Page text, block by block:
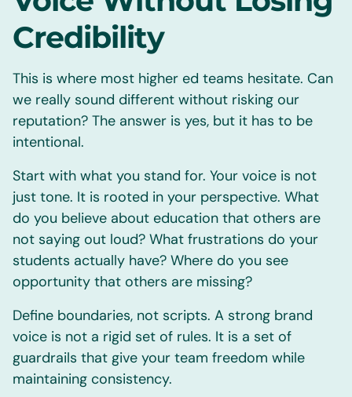
Credibility
This is where most higher ed teams hesitate. Can
we really sound different without risking our
reputation? The answer is yes, but it has to be
intentional.
Start with what you stand for. Your voice is not
just tone. It is rooted in your perspective. What
do you believe about education that others are
not saying out loud? What frustrations do your
students actually have? Where do you see
opportunity that others are missing?
Define boundaries, not scripts. A strong brand
voice is not a rigid set of rules. It is a set of
guardrails that give your team freedom while
maintaining consistency.